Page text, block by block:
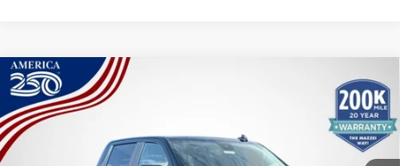
New 2026 Chevrolet Silverado 1500
Boss
Price Drop
VIN:
3GCUKFE83TG303495Stock:T6465
Window Sticker
BUY
$59,489
Compare Vehicle